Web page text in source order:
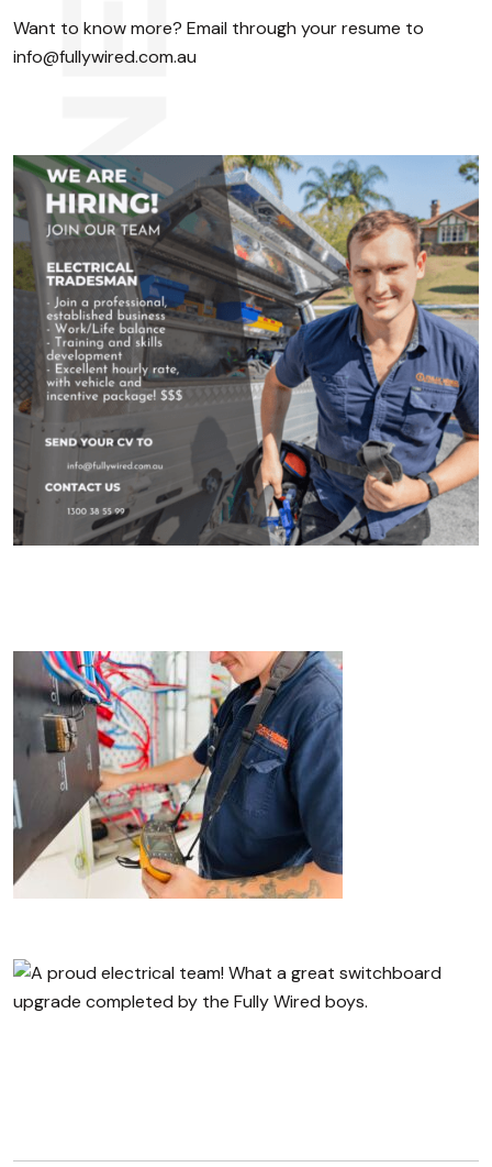
Want to know more? Email through your resume to
info@fullywired.com.au